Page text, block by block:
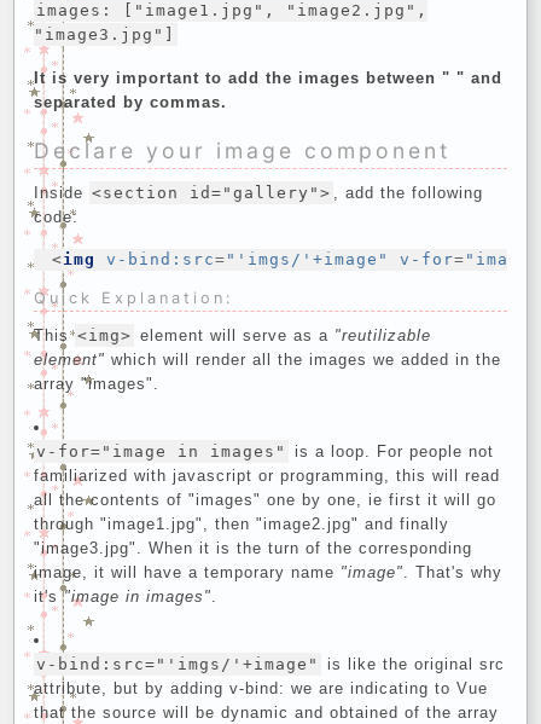
images: ["image1.jpg", "image2.jpg",
"image3.jpg"]
It is very important to add the images between " " and
separated by commas.
Declare your image component
Inside <section id="gallery"> , add the following
code:
<img v-bind:src= "'imgs/'+image" v-for=
Quick Explanation:
This<img> element will serve as a "reutilizable
element" which will render all the images we added in the
array "images".
v-for="image in images"
is a loop. For people not
familiarized with javascript or programming, this will read
all the contents of "images" one by one, ie first it will go
through "image1.jpg", then "image2.jpg" and finally
"image3.jpg". When it is the turn of the corresponding
image, it will have a temporary name "image". That's why
it's"image in images".
v-bind:src="'imgs/'+image"
is like the original src
attribute, but by adding v-bind: we are indicating to Vue
that the source will be dynamic and obtained of the array